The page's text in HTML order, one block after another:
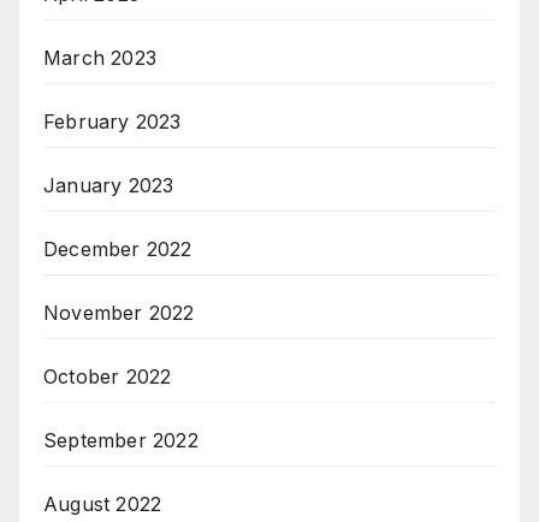
March 2023
February 2023
January 2023
December 2022
November 2022
October 2022
September 2022
August 2022